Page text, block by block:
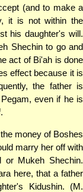
(and to make a
it is not within the
his daughter's will.
Shechin to go and
act of Bi'ah is done
effect because it is
the father is
even if he is
money of Boshes
marry her off with
or Mukeh Shechin.
here, that a father
Kidushin. (M.